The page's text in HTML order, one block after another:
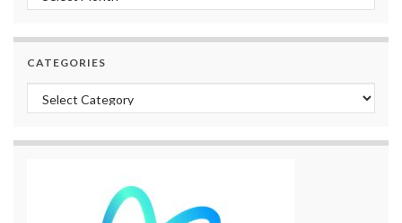
CATEGORIES
Categories